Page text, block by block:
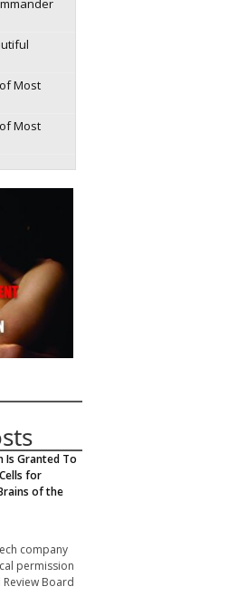
Most
Most
Is Granted To
for
of the
company
permission
Board